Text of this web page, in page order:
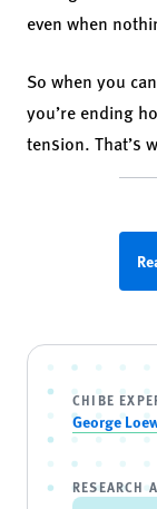
even when
So when you
you’re ending
tension. That’s
CHIBE
George
RESEARCH